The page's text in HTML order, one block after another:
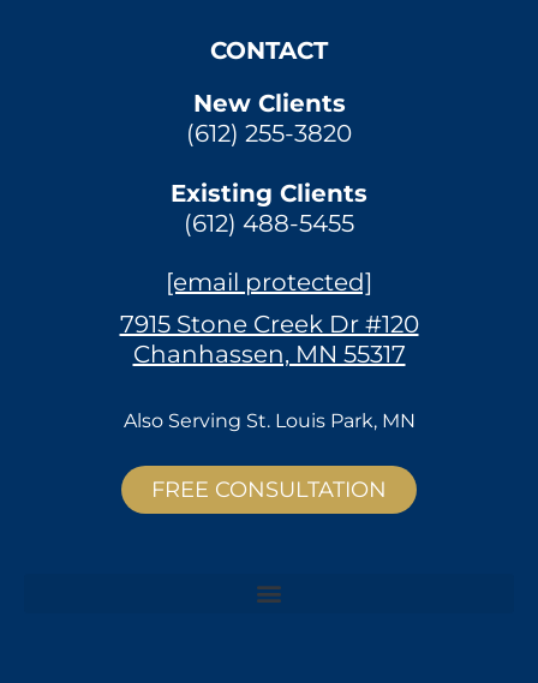
CONTACT
New Clients
(612) 255-3820
Existing Clients
(612) 488-5455
[email protected]
7915 Stone Creek Dr #120
Chanhassen, MN 55317
Also Serving St. Louis Park, MN
FREE CONSULTATION